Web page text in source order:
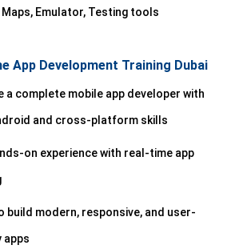
Maps, Emulator, Testing tools
App Development Training Dubai
a complete mobile app developer with
and cross-platform skills
on experience with real-time app
build modern, responsive, and user-
apps